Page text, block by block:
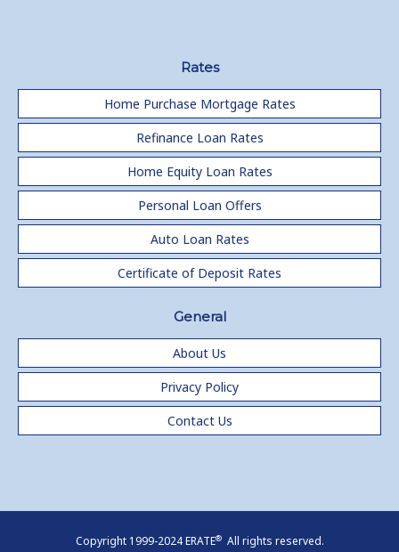
Rates
Home Purchase Mortgage Rates
Refinance Loan Rates
Home Equity Loan Rates
Personal Loan Offers
Auto Loan Rates
Certificate of Deposit Rates
General
About Us
Privacy Policy
Contact Us
Copyright 1999-2024 ERATE®All rights reserved.